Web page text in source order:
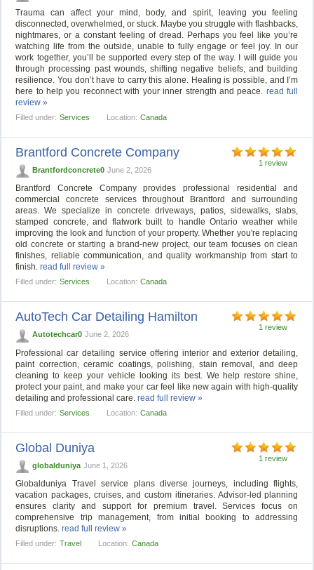
Trauma can affect your mind, body, and spirit, leaving you feeling
disconnected, overwhelmed, or stuck. Maybe you struggle with flashbacks,
nightmares, or a constant feeling of dread. Perhaps you feel like you’re
watching life from the outside, unable to fully engage or feel joy. In our
work together, you’ll be supported every step of the way. I will guide you
through processing past wounds, shifting negative beliefs, and building
resilience. You don’t have to carry this alone. Healing is possible, and I’m
here to help you reconnect with your inner strength and peace. read full
review »
Filled under: Services Location: Canada
1 review
Brantford Concrete Company
Brantfordconcrete0 June 2, 2026
Brantford Concrete Company provides professional residential and
commercial concrete services throughout Brantford and surrounding
areas. We specialize in concrete driveways, patios, sidewalks, slabs,
stamped concrete, and flatwork built to handle Ontario weather while
improving the look and function of your property. Whether you're replacing
old concrete or starting a brand-new project, our team focuses on clean
finishes, reliable communication, and quality workmanship from start to
finish.read full review »
Filled under: Services Location: Canada
1 review
AutoTech Car Detailing Hamilton
Autotechcar0 June 2, 2026
Professional car detailing service offering interior and exterior detailing,
paint correction, ceramic coatings, polishing, stain removal, and deep
cleaning to keep your vehicle looking its best. We help restore shine,
protect your paint, and make your car feel like new again with high-quality
detailing and professional care.read full review »
Filled under: Services Location: Canada
1 review
Global Duniya
globalduniya June 1, 2026
Globalduniya Travel service plans diverse journeys, including flights,
vacation packages, cruises, and custom itineraries. Advisor-led planning
ensures clarity and support for premium travel. Services focus on
comprehensive trip management, from initial booking to addressing
disruptions.read full review »
Filled under: Travel Location: Canada